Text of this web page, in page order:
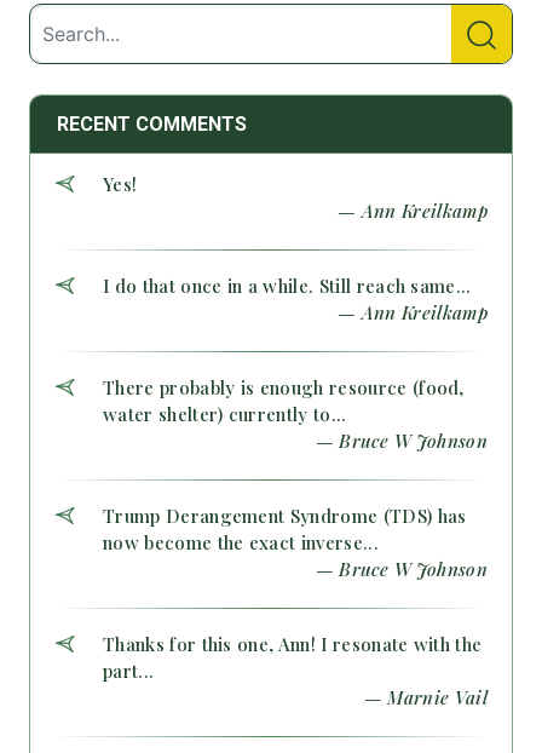
RECENT COMMENTS
Yes!
— Ann Kreilkamp
I do that once in a while. Still reach same...
— Ann Kreilkamp
There probably is enough resource (food,
water shelter) currently to...
— Bruce W Johnson
Trump Derangement Syndrome (TDS) has
now become the exact inverse...
— Bruce W Johnson
Thanks for this one, Ann! I resonate with the
part...
— Marnie Vail